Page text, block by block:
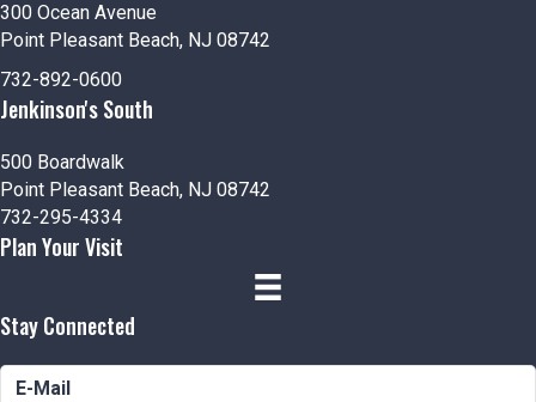
300 Ocean Avenue
Point Pleasant Beach, NJ 08742
732-892-0600
Jenkinson's South
500 Boardwalk
Point Pleasant Beach, NJ 08742
732-295-4334
Plan Your Visit
Stay Connected